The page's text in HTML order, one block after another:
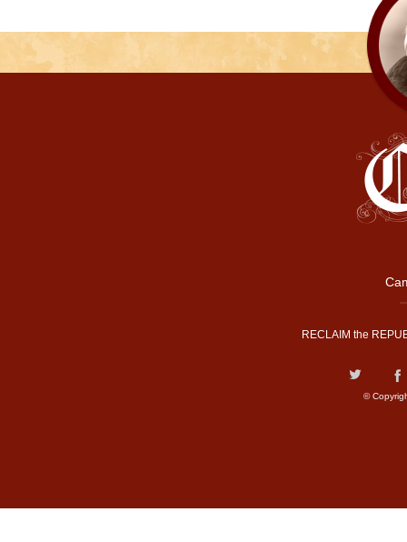
RECLAIM the
©